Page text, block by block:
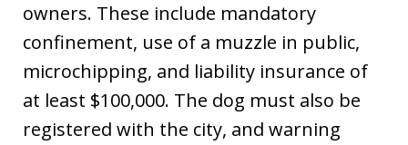
owners. These include mandatory
confinement, use of a muzzle in public,
microchipping, and liability insurance of
at least $100,000. The dog must also be
registered with the city, and warning